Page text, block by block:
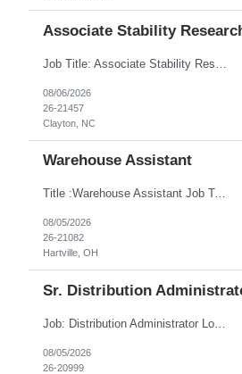
Associate Stability
08/06/2026
26-21457
Clayton, NC
Warehouse Assistant
Title :Warehouse Assistant Job Type: CTH Location :Hartville, OH Make sure that all inventories are stored in a manor to facilitate an efficient flow of materials being shipped. Follow all instruction given by the warehouse manager. Summary of essential job functions 1. Quality • Using scanners properly scan all items for a pick ticket...
08/05/2026
26-21082
Hartville, OH
Sr. Distribution
Job: Distribution Administrator Location: Springdale, AR Duration: 6 Months + Possible Conversion Pay: 20.00$ - 25.00$/hour Job Description : Outbound/Inbound Dispatch/Load building Requirements: 3 years or more of distribution or dispatch experience. Transportation knowledge, Computer skills- Email, Excel, good verbal, written communication- Team Player
08/05/2026
26-20999